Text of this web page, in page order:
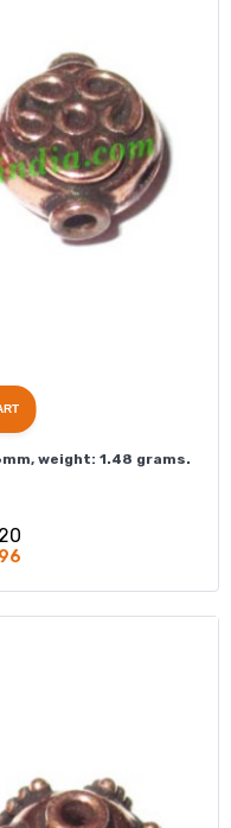
weight: 1.48 grams.